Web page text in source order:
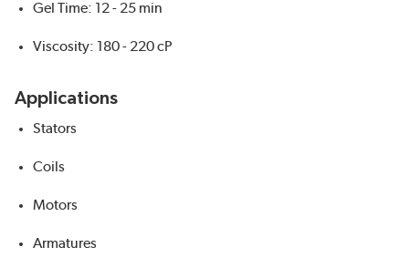
Gel Time: 12 - 25 min
Viscosity: 180 - 220 cP
Applications
Stators
Coils
Motors
Armatures